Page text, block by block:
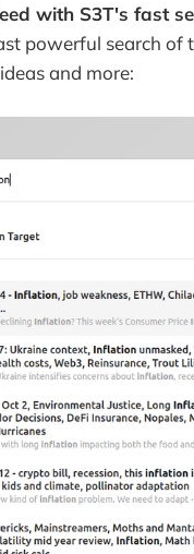
with S3T's fast
powerful search of
and more: